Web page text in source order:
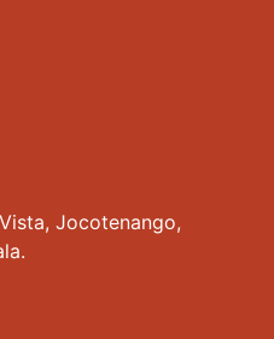
Jocotenango,